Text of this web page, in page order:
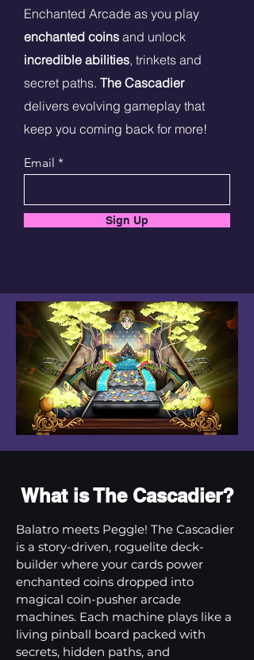
Enchanted Arcade as you play
enchanted coins and unlock
incredible abilities, trinkets and
secret paths. The Cascadier
delivers evolving gameplay that
keep you coming back for more!
Email
Sign Up
What is The Cascadier?
Balatro meets Peggle! The Cascadier
is a story-driven, roguelite deck-
builder where your cards power
enchanted coins dropped into
magical coin-pusher arcade
machines. Each machine plays like a
living pinball board packed with
secrets, hidden paths, and